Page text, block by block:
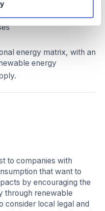
advantages:
energy matrix, with an
energy
to companies with
that want to
by encouraging the
through renewable
consider local legal and